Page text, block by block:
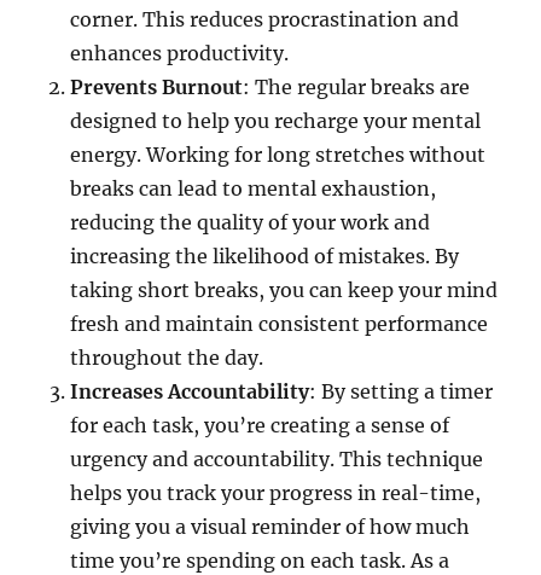
corner. This reduces procrastination and
enhances productivity.
Prevents Burnout: The regular breaks are
designed to help you recharge your mental
energy. Working for long stretches without
breaks can lead to mental exhaustion,
reducing the quality of your work and
increasing the likelihood of mistakes. By
taking short breaks, you can keep your mind
fresh and maintain consistent performance
throughout the day.
Increases Accountability: By setting a timer
for each task, you’re creating a sense of
urgency and accountability. This technique
helps you track your progress in real-time,
giving you a visual reminder of how much
time you’re spending on each task. As a